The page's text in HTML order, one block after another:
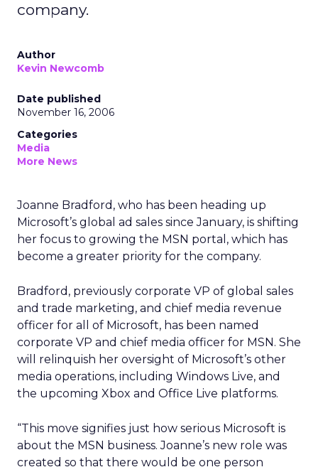
company.
Author
Kevin Newcomb
Date published
November 16, 2006
Categories
Media
More News
Joanne Bradford, who has been heading up
Microsoft’s global ad sales since January, is shifting
her focus to growing the MSN portal, which has
become a greater priority for the company.
Bradford, previously corporate VP of global sales
and trade marketing, and chief media revenue
officer for all of Microsoft, has been named
corporate VP and chief media officer for MSN. She
will relinquish her oversight of Microsoft’s other
media operations, including Windows Live, and
the upcoming Xbox and Office Live platforms.
“This move signifies just how serious Microsoft is
about the MSN business. Joanne’s new role was
created so that there would be one person